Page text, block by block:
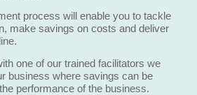
process will enable you to tackle
make savings on costs and deliver
one of our trained facilitators we
business where savings can be
performance of the business.